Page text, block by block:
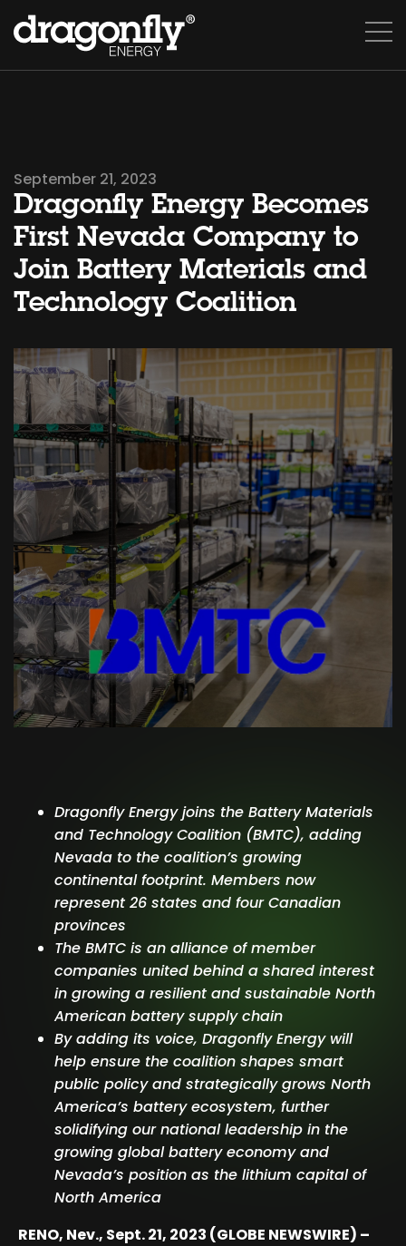
September 21, 2023
Dragonfly Energy Becomes
First Nevada Company to
Join Battery Materials and
Technology Coalition
Dragonfly Energy joins the Battery Materials
and Technology Coalition (BMTC), adding
Nevada to the coalition’s growing
continental footprint. Members now
represent 26 states and four Canadian
provinces
The BMTC is an alliance of member
companies united behind a shared interest
in growing a resilient and sustainable North
American battery supply chain
By adding its voice, Dragonfly Energy will
help ensure the coalition shapes smart
public policy and strategically grows North
America’s battery ecosystem, further
solidifying our national leadership in the
growing global battery economy and
Nevada’s position as the lithium capital of
North America
RENO, Nev., Sept. 21, 2023 (GLOBE NEWSWIRE) –